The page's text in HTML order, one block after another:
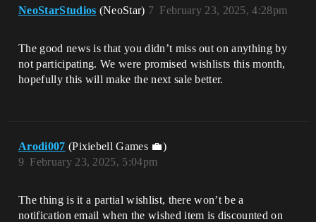
NeoStarStudios (NeoStar) February 23, 2025, 4:28pm
7
The good news is that you didn’t miss out on anything by
not participating. We were promised wishlists this month,
hopefully this will make the next sale better.
Arodi007 (Pixiebell Games 💼)
February 23, 2025, 5:04pm
9
The thing is it a partial wishlist, there won’t be a
notification email when the wished item is discounted on